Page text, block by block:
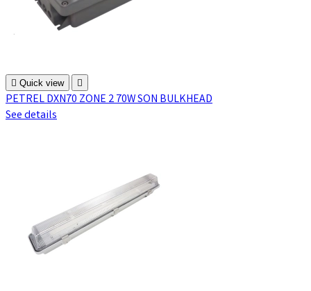
 Quick view 
PETREL DXN70 ZONE 2 70W SON BULKHEAD
See details